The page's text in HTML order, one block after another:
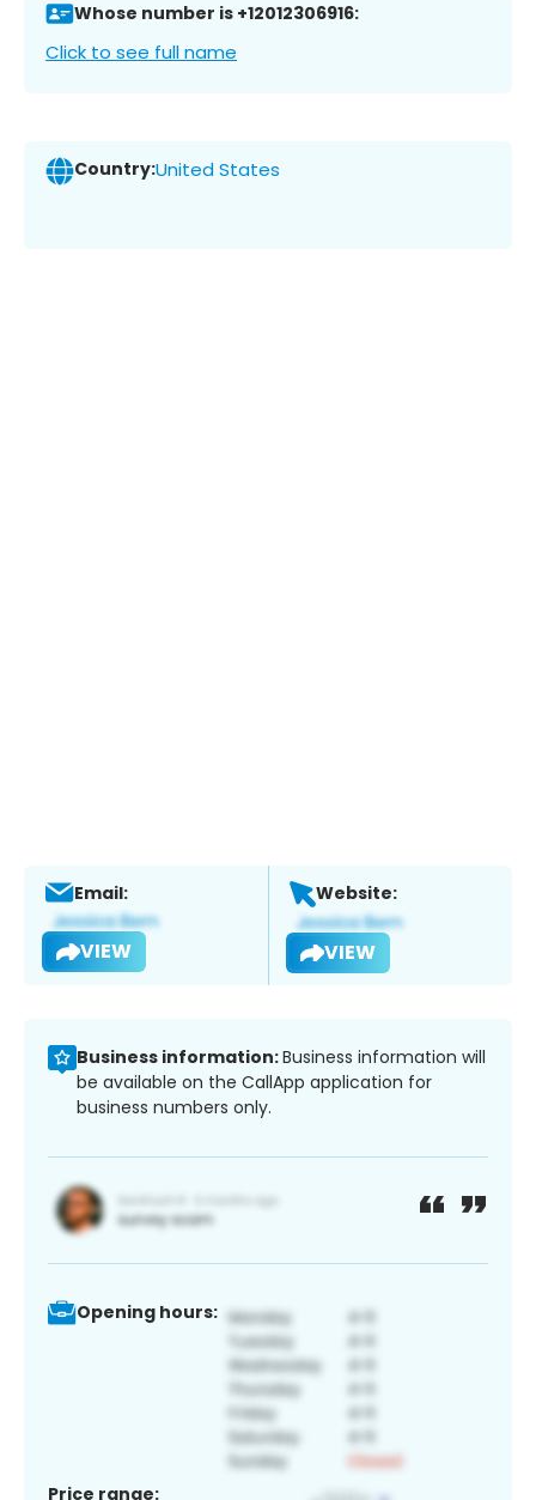
Whose number is +12012306916:
Click to see full name
Country:United States
Email:
VIEW
Website:
VIEW
Business information:Business information will
be available on the CallApp application for
business numbers only.
Opening hours:
Price range: